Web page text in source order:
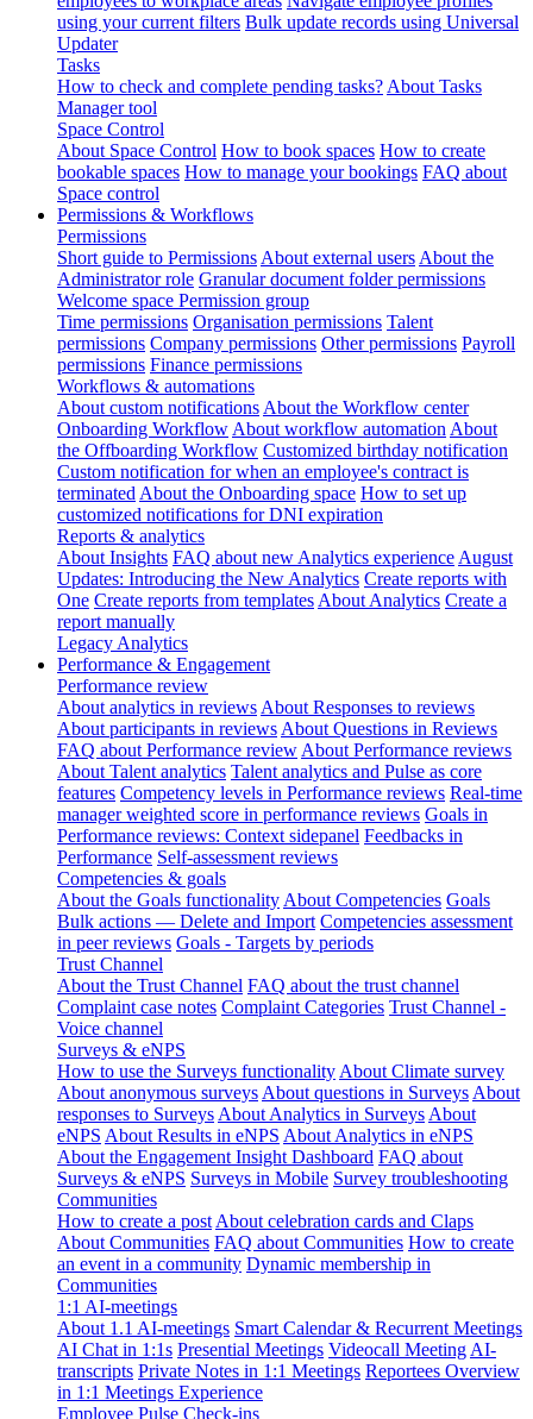
using your current filters Bulk update records using Universal
Updater
Tasks
How to check and complete pending tasks? About Tasks
Manager tool
Space Control
About Space Control How to book spaces How to create
bookable spaces How to manage your bookings FAQ about
Space control
Permissions & Workflows
Permissions
Short guide to Permissions About external users About the
Administrator role Granular document folder permissions
Welcome space Permission group
Time permissions Organisation permissions Talent
permissions Company permissions Other permissions Payroll
permissions Finance permissions
Workflows & automations
About custom notifications About the Workflow center
Onboarding Workflow About workflow automation About
the Offboarding Workflow Customized birthday notification
Custom notification for when an employee's contract is
terminated About the Onboarding space How to set up
customized notifications for DNI expiration
Reports & analytics
About Insights FAQ about new Analytics experience August
Updates: Introducing the New Analytics Create reports with
One Create reports from templates About Analytics Create a
report manually
Legacy Analytics
Performance & Engagement
Performance review
About analytics in reviews About Responses to reviews
About participants in reviews About Questions in Reviews
FAQ about Performance review About Performance reviews
About Talent analytics Talent analytics and Pulse as core
features Competency levels in Performance reviews Real-time
manager weighted score in performance reviews Goals in
Performance reviews: Context sidepanel Feedbacks in
Performance Self-assessment reviews
Competencies & goals
About the Goals functionality About Competencies Goals
Bulk actions — Delete and Import Competencies assessment
in peer reviews Goals - Targets by periods
Trust Channel
About the Trust Channel FAQ about the trust channel
Complaint case notes Complaint Categories Trust Channel -
Voice channel
Surveys & eNPS
How to use the Surveys functionality About Climate survey
About anonymous surveys About questions in Surveys About
responses to Surveys About Analytics in Surveys About
eNPS About Results in eNPS About Analytics in eNPS
About the Engagement Insight Dashboard FAQ about
Surveys & eNPS Surveys in Mobile Survey troubleshooting
Communities
How to create a post About celebration cards and Claps
About Communities FAQ about Communities How to create
an event in a community Dynamic membership in
Communities
1:1 AI-meetings
About 1.1 AI-meetings Smart Calendar & Recurrent Meetings
AI Chat in 1:1s Presential Meetings Videocall Meeting AI-
transcripts Private Notes in 1:1 Meetings Reportees Overview
in 1:1 Meetings Experience
Employee Pulse Check-ins